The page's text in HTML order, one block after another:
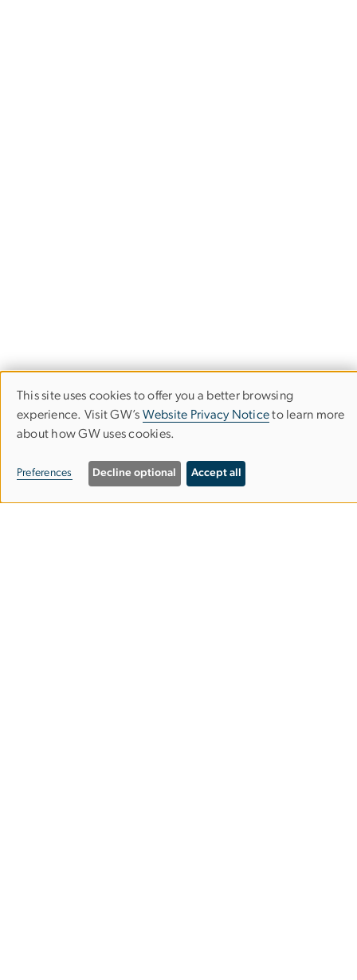
School of Media & Public Affairs
Use
of
personal
data
This site uses cookies to offer you a better browsing
experience. Visit GW’s Website Privacy Noticeto learn more
about how GW uses cookies.
Preferences Decline optional Accept all